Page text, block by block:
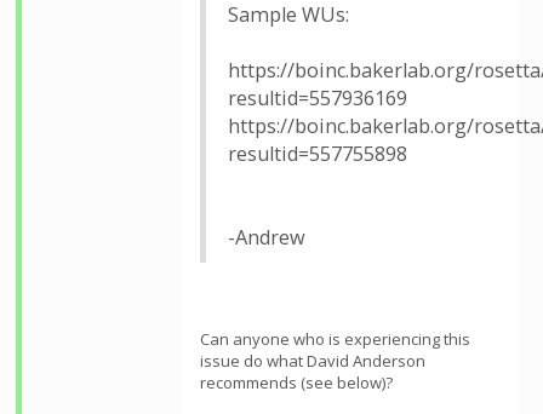
Sample WUs:
https://boinc.bakerlab.org/
resultid=557936169
https://boinc.bakerlab.org/
resultid=557755898
-Andrew
Can anyone who is experiencing this
issue do what David Anderson
recommends (see below)?